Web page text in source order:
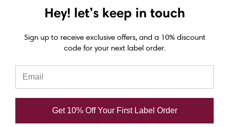
Epson C8000 ink
Epson ColorWorks Labels
Epson C4000 labels
Epson C6000 labels
Hey! let’s keep in touch
Sign up to receive exclusive offers, and a 10% discount
code for your next label order.
Get 10% Off Your First Label Order